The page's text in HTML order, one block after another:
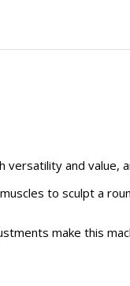
and value,
to sculpt a
make this